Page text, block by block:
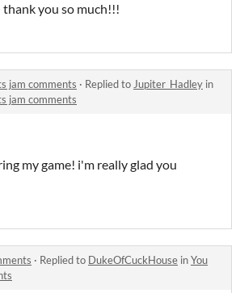
you so much!!!
jam comments · Replied toJupiter_Hadley in
jam comments
my game! i'm really glad you
· Replied to DukeOfCuckHouse inYou